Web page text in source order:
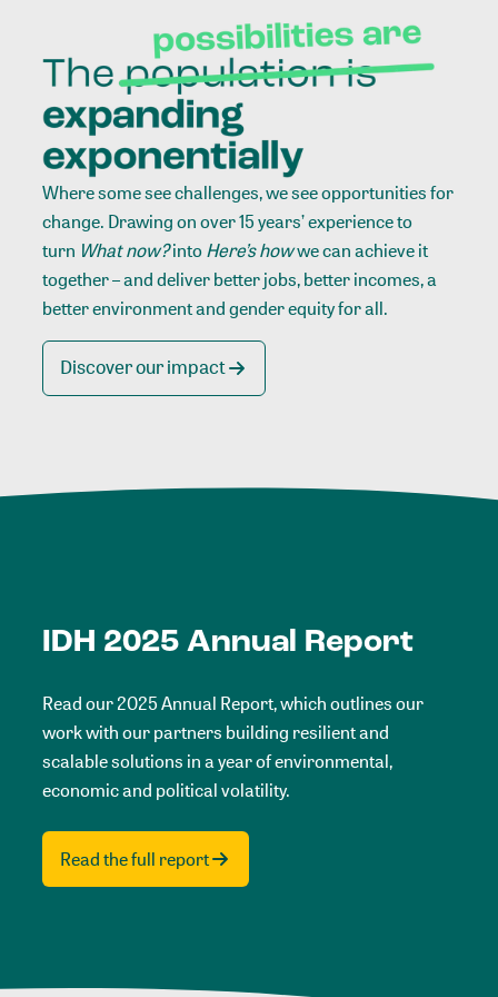
Where some see challenges, we see opportunities for
change. Drawing on over 15 years’ experience to
turn What now?intoHere’s howwe can achieve it
together – and deliver better jobs, better incomes, a
better environment and gender equity for all.
Discover our impact
IDH 2025 Annual Report
Read our 2025 Annual Report, which outlines our
work with our partners building resilient and
scalable solutions in a year of environmental,
economic and political volatility.
Read the full report